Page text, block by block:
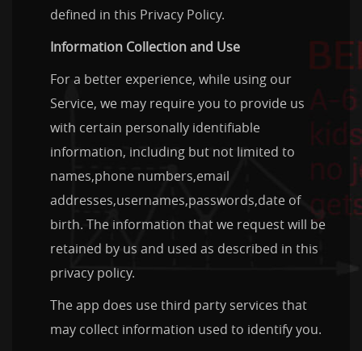
defined in this Privacy Policy.
Information Collection and Use
For a better experience, while using our
Service, we may require you to provide us
with certain personally identifiable
information, including but not limited to
names,phone numbers,email
addresses,usernames,passwords,date of
birth. The information that we request will be
retained by us and used as described in this
privacy policy.
The app does use third party services that
may collect information used to identify you.